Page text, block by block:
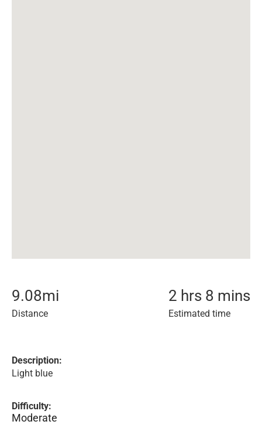
9.08mi
Distance
2 hrs 8 mins
Estimated time
Description:
Light blue
Difficulty:
Moderate